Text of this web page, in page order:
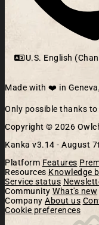
U.S. English
Made with ❤️ in
Only possible thanks
Copyright © 2026
Kanka v3.14 - August
Platform Features
Resources Knowledge
Service status
Community What's new
Company About us
Cookie preferences